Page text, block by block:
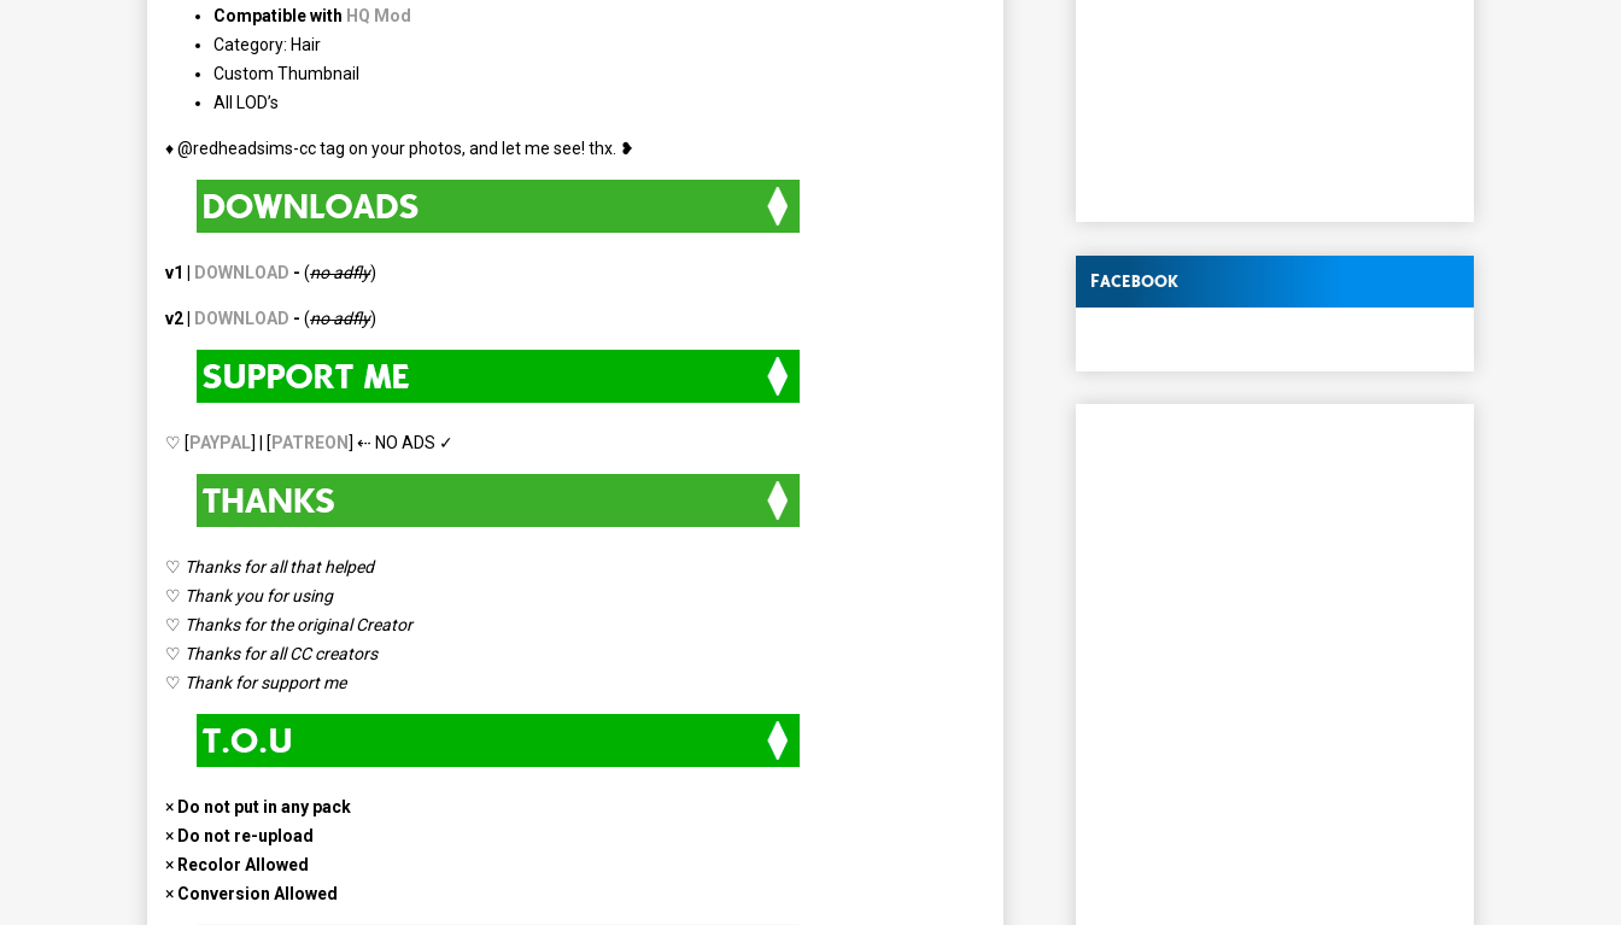
Facebook
Compatible with HQ Mod
Category: Hair
Custom Thumbnail
All LOD’s
♦ @redheadsims-cc tag on your photos, and let me see! thx. ❥
v1 | DOWNLOAD - (no adfly)
v2 | DOWNLOAD - (noadfly)
♡ [ PAYPAL] | [ PATREON ] ⇠ NO ADS ✓
♡ Thanks for all that helped
♡ Thank you for using
♡ Thanks for the original Creator
♡ Thanks for all CC creators
♡ Thank for support me
× Do not put in any pack
× Do not re-upload
× Recolor Allowed
× Conversion Allowed